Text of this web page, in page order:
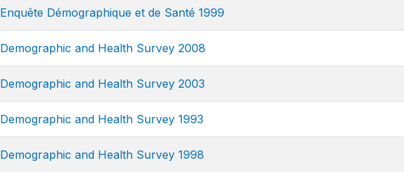
Enquête Démographique et de Santé 1999
Demographic and Health Survey 2008
Demographic and Health Survey 2003
Demographic and Health Survey 1993
Demographic and Health Survey 1998